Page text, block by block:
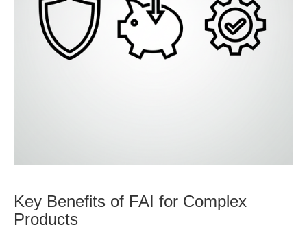
Key Benefits of FAI for Complex
Products